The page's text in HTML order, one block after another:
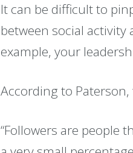
It can be difficult to
between social
example, your
According to
“Followers are people